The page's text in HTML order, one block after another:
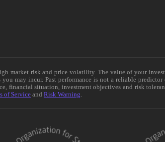
market risk and price volatility. The value of your
may incur. Past performance is not a reliable
financial situation, investment objectives and risk
of Service and Risk Warning